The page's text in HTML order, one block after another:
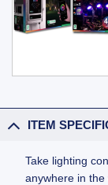
ITEM
Take lighting
anywhere in